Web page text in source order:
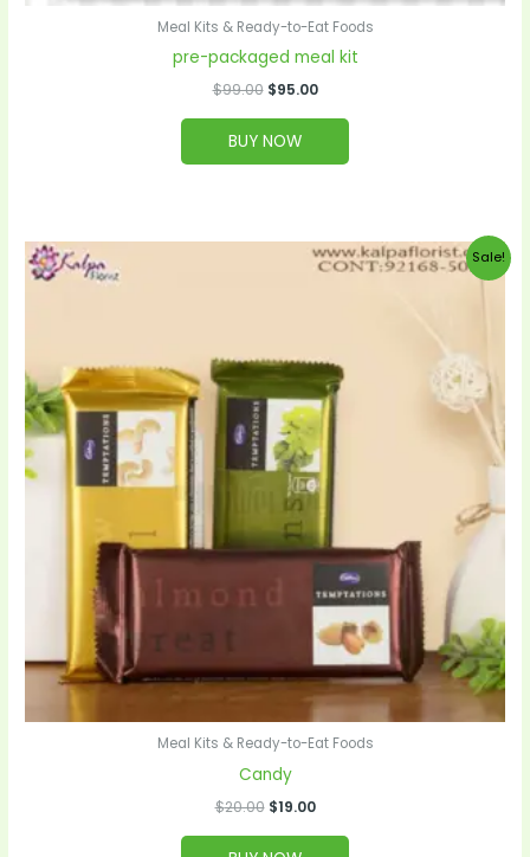
Meal Kits & Ready-to-Eat Foods
pre-packaged meal kit
$99.00 $95.00
BUY NOW
Sale!
Meal Kits & Ready-to-Eat Foods
Candy
$20.00
Original
$19.00
Current
price